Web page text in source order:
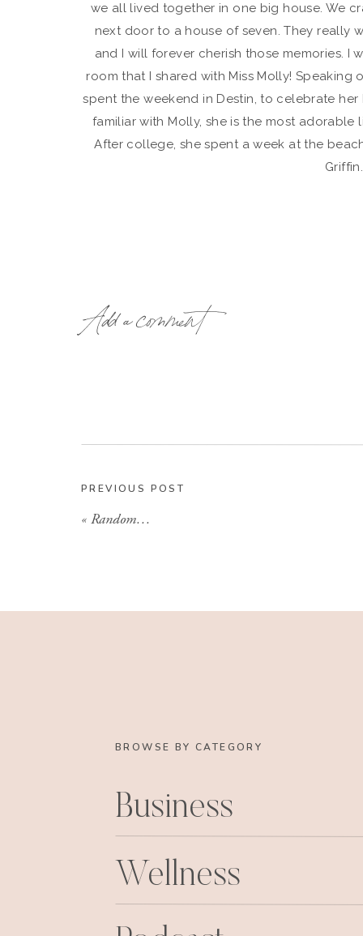
we all lived together in one big house. We
next door to a house of seven. They really
and I will forever cherish those memories.
room that I shared with Miss Molly! Speaking
spent the weekend in Destin, to celebrate
familiar with Molly, she is the most
After college, she spent a week at the
Griffin.
and have finally settled back in Oxford.
glowing, or hear her talk to Griffin on the
lot of things to make your life completely
was a great way to put it, and I am so
support of my family, my relationship with
ending optimism that Mr. Right is out there!
whatev, it is true am I right?! Now enough
Add a comment
PREVIOUS POST
« Random…
BROWSE BY CATEGORY
Business
Wellness